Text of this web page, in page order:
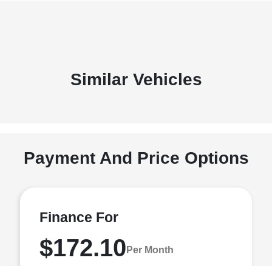
Similar Vehicles
Payment And Price Options
Finance For
$172.10 Per Month